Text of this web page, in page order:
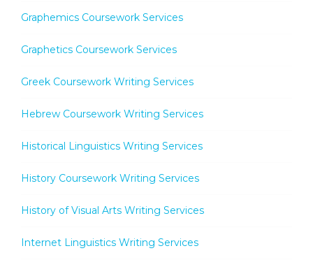
Graphemics Coursework Services
Graphetics Coursework Services
Greek Coursework Writing Services
Hebrew Coursework Writing Services
Historical Linguistics Writing Services
History Coursework Writing Services
History of Visual Arts Writing Services
Internet Linguistics Writing Services